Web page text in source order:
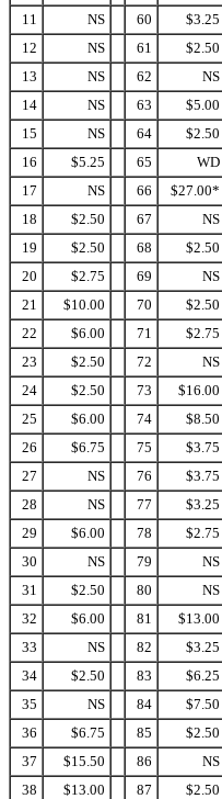
11
NS 60 $3.25
12
NS 61 $2.50
13
NS 62 NS
14
NS 63 $5.00
15
NS 64 $2.50
16
$5.25 65 WD
17
NS 66 $27.00*
18
$2.50 67 NS
19
$2.50 68 $2.50
20
$2.75 69 NS
21
$10.00 70 $2.50
22
$6.00 71 $2.75
23
$2.50 72 NS
24
$2.50 73 $16.00
25
$6.00 74 $8.50
26
$6.75 75 $3.75
27
NS 76 $3.75
28
NS 77 $3.25
29
$6.00 78 $2.75
30
NS 79 NS
31
$2.50 80 NS
32
$6.00 81 $13.00
33
NS 82 $3.25
34
$2.50 83 $6.25
35
NS 84 $7.50
36
$6.75 85 $2.50
37
$15.50 86 NS
38
$13.00 87 $2.50